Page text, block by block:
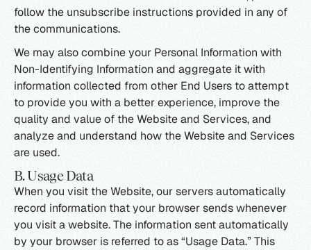
follow the unsubscribe instructions provided in any of
the communications.
We may also combine your Personal Information with
Non-Identifying Information and aggregate it with
information collected from other End Users to attempt
to provide you with a better experience, improve the
quality and value of the Website and Services, and
analyze and understand how the Website and Services
are used.
B. Usage Data
When you visit the Website, our servers automatically
record information that your browser sends whenever
you visit a website. The information sent automatically
by your browser is referred to as “Usage Data.” This